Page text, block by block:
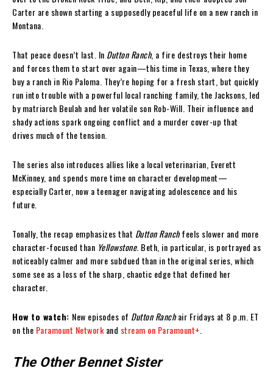
Carter are shown starting a supposedly peaceful life on a new ranch in
Montana.
That peace doesn’t last. In Dutton Ranch, a fire destroys their home
and forces them to start over again—this time in Texas, where they
buy a ranch in Rio Paloma. They’re hoping for a fresh start, but quickly
run into trouble with a powerful local ranching family, the Jacksons, led
by matriarch Beulah and her volatile son Rob-Will. Their influence and
shady actions spark ongoing conflict and a murder cover-up that
drives much of the tension.
The series also introduces allies like a local veterinarian, Everett
McKinney, and spends more time on character development—
especially Carter, now a teenager navigating adolescence and his
future.
Tonally, the recap emphasizes that Dutton Ranchfeels slower and more
character-focused than Yellowstone. Beth, in particular, is portrayed as
noticeably calmer and more subdued than in the original series, which
some see as a loss of the sharp, chaotic edge that defined her
character.
How to watch: New episodes of Dutton Ranchair Fridays at 8 p.m. ET
on the Paramount Network and stream on Paramount+.
The Other Bennet Sister